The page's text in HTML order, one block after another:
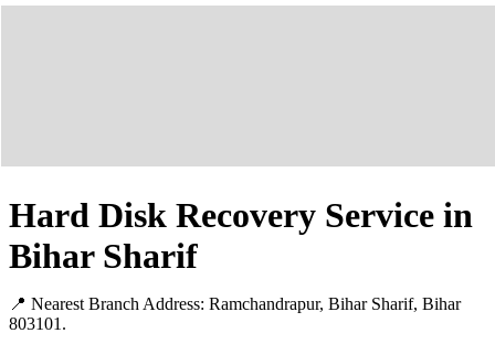
Hard Disk Recovery Service in
Bihar Sharif
📍 Nearest Branch Address: Ramchandrapur, Bihar Sharif, Bihar
803101 .